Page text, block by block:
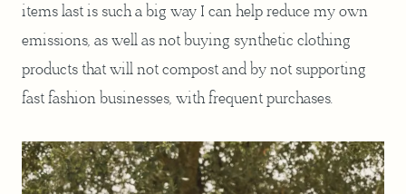
items last is such a big way I can help reduce my own
emissions, as well as not buying synthetic clothing
products that will not compost and by not supporting
fast fashion businesses, with frequent purchases.